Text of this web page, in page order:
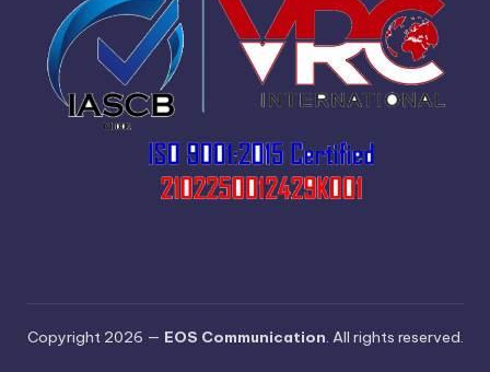
Copyright 2026 — EOS Communication. All rights reserved.